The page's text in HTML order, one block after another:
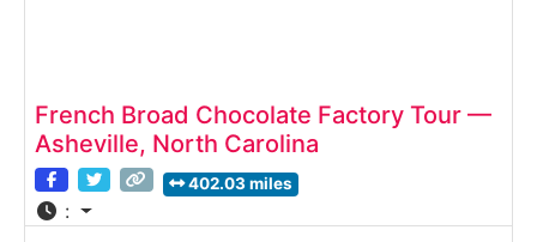
French Broad Chocolate Factory Tour —
Asheville, North Carolina
402.03 miles
: